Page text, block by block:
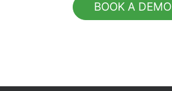
BOOK A DEMO